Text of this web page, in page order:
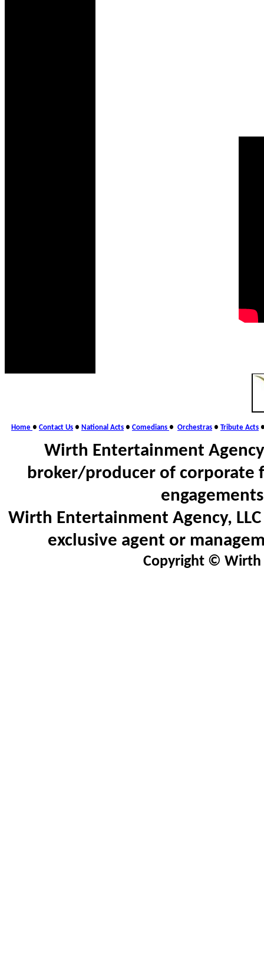
Home ● Contact Us ● National Acts ● Comedians ● Orchestras ● Tribute Acts
Wirth Entertainment
broker/producer of corporate
Wirth Entertainment Agency,
exclusive agent or
Copyright © Wirth